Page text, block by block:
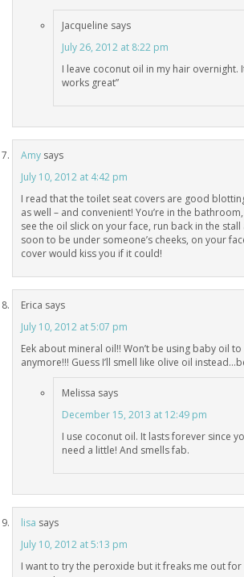
Jacqueline says
July 26, 2012 at 8:22 pm
I leave coconut oil in my hair overnight.
works great”
Amy says
July 10, 2012 at 4:42 pm
I read that the toilet seat covers are good
as well – and convenient! You’re in the
see the oil slick on your face, run back in the
soon to be under someone’s cheeks, on your
cover would kiss you if it could!
Erica says
July 10, 2012 at 5:07 pm
Eek about mineral oil!! Won’t be using baby oil to
anymore!!! Guess I’ll smell like olive oil
Melissa says
December 15, 2013 at 12:49 pm
I use coconut oil. It lasts forever since
need a little! And smells fab.
lisa says
July 10, 2012 at 5:13 pm
I want to try the peroxide but it freaks me out for